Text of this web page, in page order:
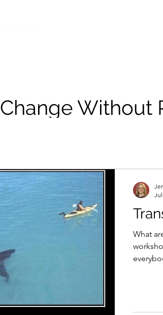
Change Without
What
Jul